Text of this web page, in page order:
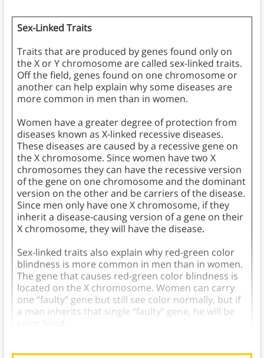
Sex-Linked Traits
Traits that are produced by genes found only on
the X or Y chromosome are called sex-linked traits.
Off the field, genes found on one chromosome or
another can help explain why some diseases are
more common in men than in women.
Women have a greater degree of protection from
diseases known as X-linked recessive diseases.
These diseases are caused by a recessive gene on
the X chromosome. Since women have two X
chromosomes they can have the recessive version
of the gene on one chromosome and the dominant
version on the other and be carriers of the disease.
Since men only have one X chromosome, if they
inherit a disease-causing version of a gene on their
X chromosome, they will have the disease.
Sex-linked traits also explain why red-green color
blindness is more common in men than in women.
The gene that causes red-green color blindness is
located on the X chromosome. Women can carry
one “faulty” gene but still see color normally, but if
a man inherits that single “faulty” gene, he will be